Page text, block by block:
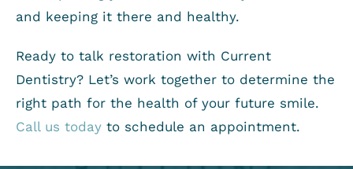
and keeping it there and healthy.
Ready to talk restoration with Current
Dentistry? Let’s work together to determine the
right path for the health of your future smile.
Call us todayto schedule an appointment.